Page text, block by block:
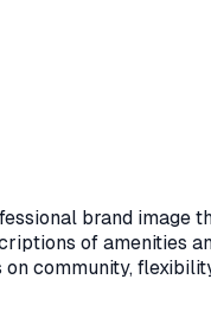
brand image
of
community,